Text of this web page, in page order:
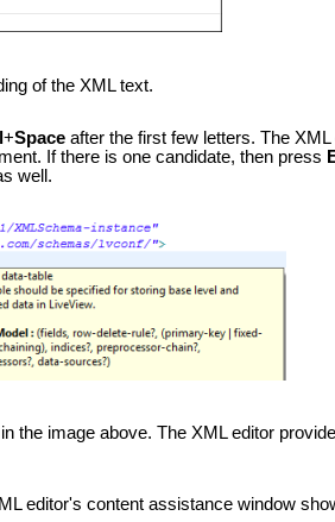
of the XML text.
+Spaceafter the first few letters. The
If there is one candidate, then press
well.
the image above. The XML editor
editor's content assistance window